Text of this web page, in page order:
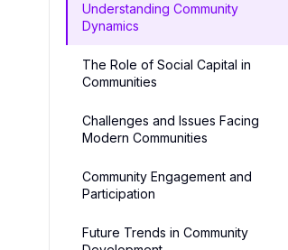
Understanding Community
Dynamics
The Role of Social Capital in
Communities
Challenges and Issues Facing
Modern Communities
Community Engagement and
Participation
Future Trends in Community